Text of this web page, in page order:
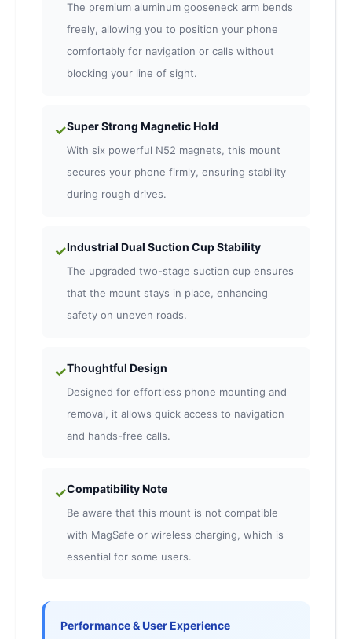
The premium aluminum gooseneck arm bends
freely, allowing you to position your phone
comfortably for navigation or calls without
blocking your line of sight.
✓Super Strong Magnetic Hold
With six powerful N52 magnets, this mount
secures your phone firmly, ensuring stability
during rough drives.
✓Industrial Dual Suction Cup Stability
The upgraded two-stage suction cup ensures
that the mount stays in place, enhancing
safety on uneven roads.
✓Thoughtful Design
Designed for effortless phone mounting and
removal, it allows quick access to navigation
and hands-free calls.
✓Compatibility Note
Be aware that this mount is not compatible
with MagSafe or wireless charging, which is
essential for some users.
Performance & User Experience